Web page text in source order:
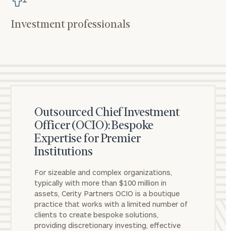
Investment professionals
Outsourced Chief Investment
Officer (OCIO): Bespoke
Expertise for Premier
Institutions
For sizeable and complex organizations,
typically with more than $100 million in
assets, Cerity Partners OCIO is a boutique
practice that works with a limited number of
clients to create bespoke solutions,
providing discretionary investing, effective
To improve your level of financial clarity, take
the next step and download our financial
worksheets by submitting your name and email
address below.